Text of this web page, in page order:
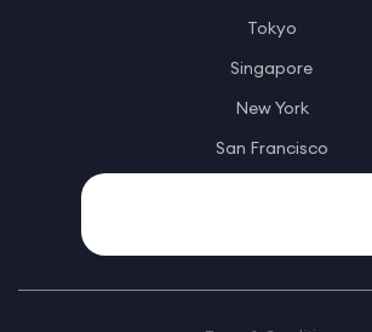
Tokyo
Singapore
New York
San Francisco